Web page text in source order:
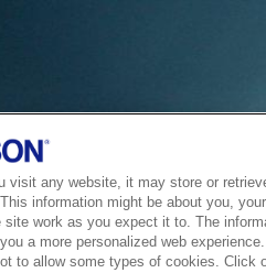
visit any website, it may store or
information might be about you,
site work as you expect it to. The
a more personalized web
to allow some types of cookies. Click